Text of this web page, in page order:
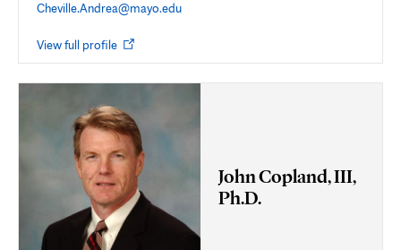
Cheville.Andrea@mayo.edu
View full profile Opens
new
tab
John Copland, III,
Ph.D.